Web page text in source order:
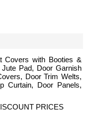
Covers with Booties &
Pad, Door Garnish
Door Trim Welts,
Curtain, Door Panels,
PRICES